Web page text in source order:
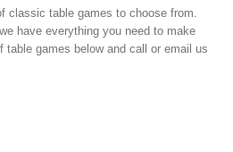
classic table games to choose from.
we have everything you need to make
games below and call or email us